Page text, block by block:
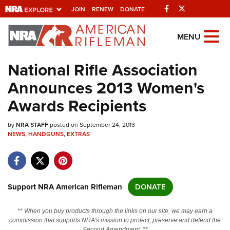
JOIN RENEW DONATE Facebook
Explore The NRA
Universe Of Websites
Quick Links
NRA.ORG
Manage Your Membership
Friends of NRA
State and Federal Gun Laws
Politics, Policy and Legislation
MENU
National Rifle Association
Announces 2013 Women's
Awards Recipients
byNRA STAFFposted on September 24, 2013
NEWS,HANDGUNS,EXTRAS
Support NRA American Rifleman DONATE
** When you buy products through the links on our site, we may earn a
commission that supports NRA's mission to protect, preserve and defend the